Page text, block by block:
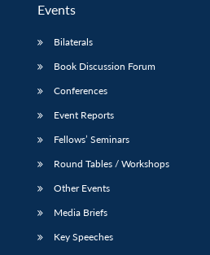
Publications
menu
Membership
menu
Events
Bilaterals
Book Discussion Forum
Conferences
Event Reports
Fellows’ Seminars
Round Tables / Workshops
Other Events
Media Briefs
Key Speeches